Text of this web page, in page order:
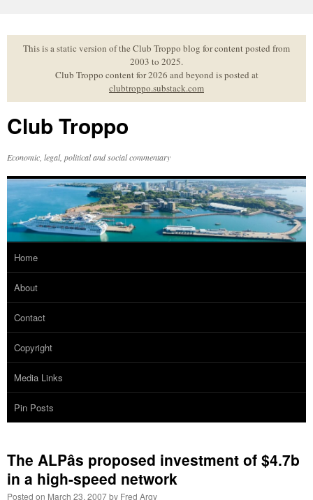
to
contentThis is a static version of the Club Troppo blog for content posted from
2003 to 2025.
Club Troppo content for 2026 and beyond is posted at
clubtroppo.substack.com
Club Troppo
Economic, legal, political and social commentary
Home
About
Contact
Copyright
Media Links
Pin Posts
The ALPâs proposed investment of $4.7b
in a high-speed network
Posted on March 23, 2007by Fred Argy